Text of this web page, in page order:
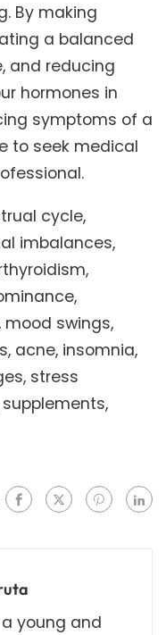
By making
a balanced
and reducing
hormones in
symptoms of a
to seek medical
cycle,
imbalances,
mood swings,
acne, insomnia,
stress
young and